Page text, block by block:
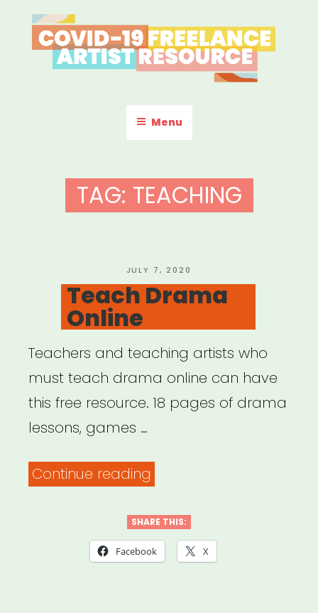
to
content
COVID-19 FREELANCE
ARTIST RESOURCE
Menu
TAG: TEACHING
POSTED
ON
JULY 7, 2020
Teach Drama
Online
Teachers and teaching artists who
must teach drama online can have
this free resource. 18 pages of drama
lessons, games …
Continue reading
Online”
SHARE THIS:
Facebook X